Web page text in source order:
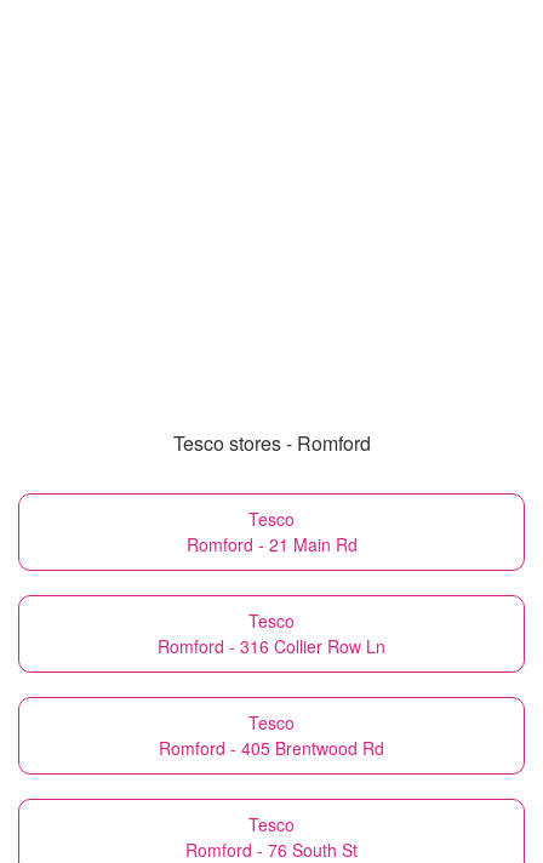
Tesco stores - Romford
Tesco
Romford - 21 Main Rd
Tesco
Romford - 316 Collier Row Ln
Tesco
Romford - 405 Brentwood Rd
Tesco
Romford - 76 South St